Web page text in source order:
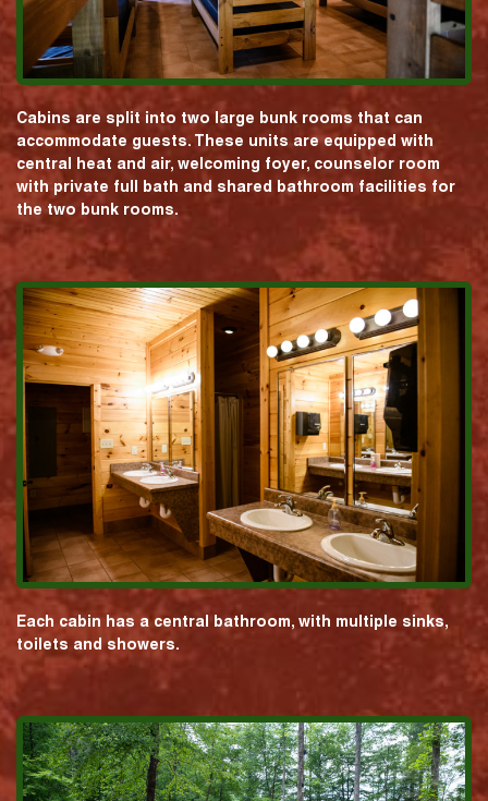
Cabins are split into two large bunk rooms that can
accommodate guests. These units are equipped with
central heat and air, welcoming foyer, counselor room
with private full bath and shared bathroom facilities for
the two bunk rooms.
Each cabin has a central bathroom, with multiple sinks,
toilets and showers.